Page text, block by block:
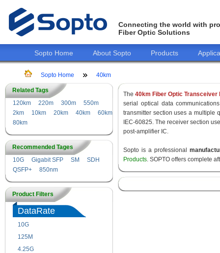
Connecting the world with
Fiber Optic Solutions
Sopto Home About Sopto Products
Sopto Home 40km
Related Tags
120km
220m 300m
550m
2km
10km 20km 40km
60km
80km
Recommended Tages
10G
Gigabit SFP SM
SDH
QSFP+
850nm
Product Filters
DataRate
10G
125M
4.25G
The 40km Fiber Optic Transceiver
serial optical data
transmitter section uses a multiple
IEC-60825. The receiver section
post-amplifier IC.
Sopto is a professional
Products. SOPTO offers complete